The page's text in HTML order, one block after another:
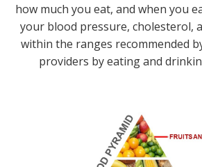
how much you eat, and when you
your blood pressure, cholesterol,
within the ranges recommended
providers by eating and